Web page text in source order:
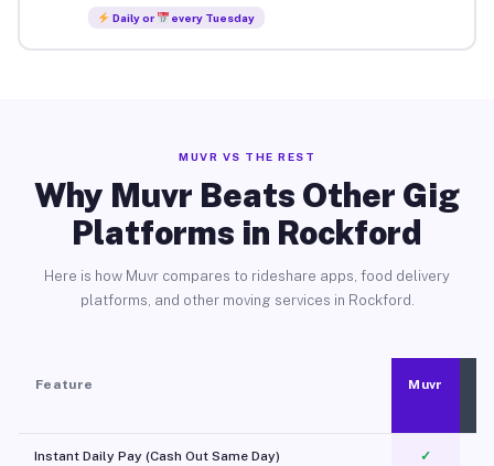
Daily or every Tuesday
MUVR VS THE REST
Why Muvr Beats Other Gig
Platforms in Rockford
Here is how Muvr compares to rideshare apps, food delivery
platforms, and other moving services in Rockford.
Feature Muvr
Instant Daily Pay (Cash Out Same Day) ✓